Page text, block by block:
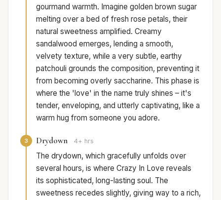
gourmand warmth. Imagine golden brown sugar
melting over a bed of fresh rose petals, their
natural sweetness amplified. Creamy
sandalwood emerges, lending a smooth,
velvety texture, while a very subtle, earthy
patchouli grounds the composition, preventing it
from becoming overly saccharine. This phase is
where the 'love' in the name truly shines – it's
tender, enveloping, and utterly captivating, like a
warm hug from someone you adore.
3 Drydown 4+ hrs
The drydown, which gracefully unfolds over
several hours, is where Crazy In Love reveals
its sophisticated, long-lasting soul. The
sweetness recedes slightly, giving way to a rich,